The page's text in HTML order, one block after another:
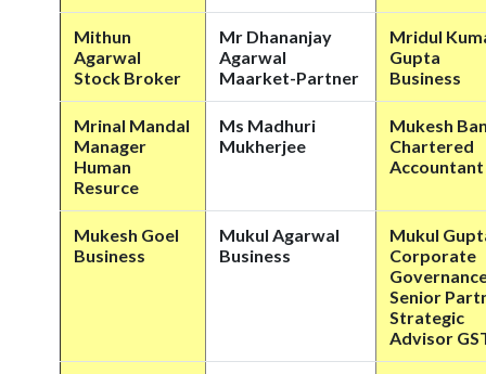
Mithun
Agarwal
Stock Broker
Mr Dhananjay
Agarwal
Maarket-Partner
Mridul
Gupta
Business
Mrinal Mandal
Manager
Human
Resurce
Ms Madhuri
Mukherjee
Mukesh
Chartered
Accountant
Mukesh Goel
Business
Mukul Agarwal
Business
Mukul
Corporate
Senior
Strategic
Advisor